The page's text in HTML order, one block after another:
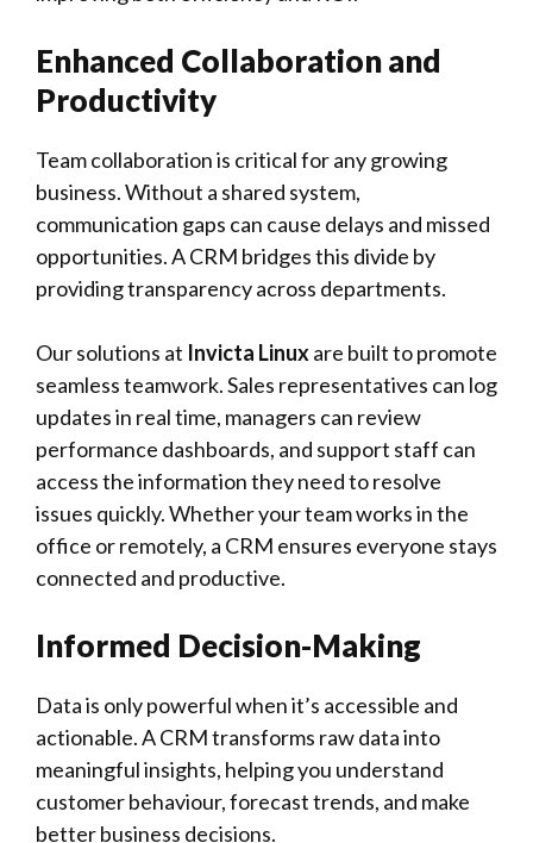
Enhanced Collaboration and
Productivity
Team collaboration is critical for any growing
business. Without a shared system,
communication gaps can cause delays and missed
opportunities. A CRM bridges this divide by
providing transparency across departments.
Our solutions at Invicta Linuxare built to promote
seamless teamwork. Sales representatives can log
updates in real time, managers can review
performance dashboards, and support staff can
access the information they need to resolve
issues quickly. Whether your team works in the
office or remotely, a CRM ensures everyone stays
connected and productive.
Informed Decision-Making
Data is only powerful when it’s accessible and
actionable. A CRM transforms raw data into
meaningful insights, helping you understand
customer behaviour, forecast trends, and make
better business decisions.